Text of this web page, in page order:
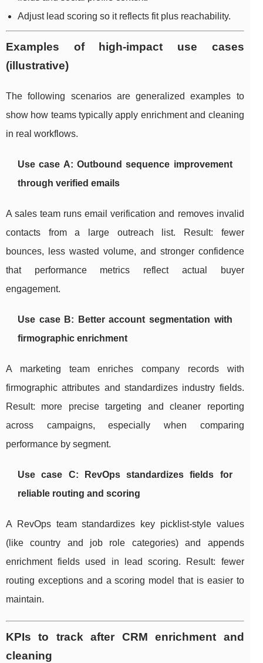
Adjust lead scoring so it reflects fit plus reachability.
Examples of high-impact use cases
(illustrative)
The following scenarios are generalized examples to
show how teams typically apply enrichment and cleaning
in real workflows.
Use case A: Outbound sequence improvement
through verified emails
A sales team runs email verification and removes invalid
contacts from a large outreach list. Result: fewer
bounces, less wasted volume, and stronger confidence
that performance metrics reflect actual buyer
engagement.
Use case B: Better account segmentation with
firmographic enrichment
A marketing team enriches company records with
firmographic attributes and standardizes industry fields.
Result: more precise targeting and cleaner reporting
across campaigns, especially when comparing
performance by segment.
Use case C: RevOps standardizes fields for
reliable routing and scoring
A RevOps team standardizes key picklist-style values
(like country and job role categories) and appends
enrichment fields used in lead scoring. Result: fewer
routing exceptions and a scoring model that is easier to
maintain.
KPIs to track after CRM enrichment and
cleaning